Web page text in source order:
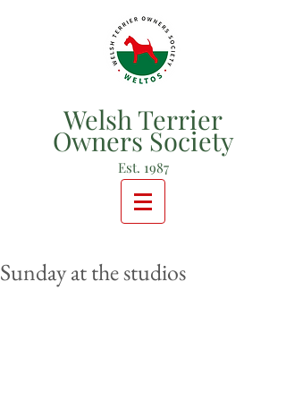
Welsh Terrier
Owners Society
Est. 1987
Sunday at the studios